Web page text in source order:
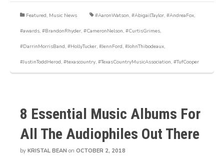
Featured, Music News #AaronWatson, #AbigailTaylor, #AndreaFox,
#awards, #BrandonRhyder, #CameronNelson, #CurtisGrimes,
#DarrinMorrisBand, #HollyTucker, #JennFord, #JohnThibodeaux,
#JustinToddHerod, #texascountry, #TexasCountryMusicAssociation, #TufCooper
8 Essential Music Albums For
All The Audiophiles Out There
by KRISTAL BEAN on OCTOBER 2, 2018